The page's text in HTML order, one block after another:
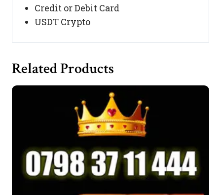
Credit or Debit Card
USDT Crypto
Related Products